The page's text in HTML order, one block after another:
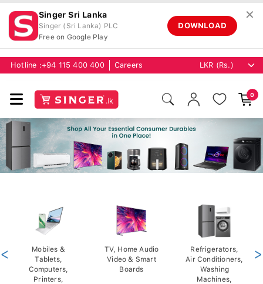
Singer Sri Lanka
Singer (Sri Lanka) PLC
Free on Google Play
DOWNLOAD
✕
Hotline :+94 115 400 400 Careers
0
Mobiles &
Tablets,
Computers,
Printers,
TV, Home Audio
Video & Smart
Boards
Refrigerators,
Air Conditioners,
Washing
Machines,
< >